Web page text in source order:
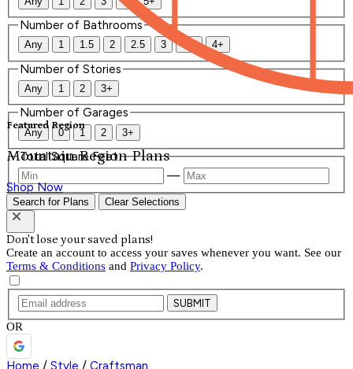
Featured Region
Mountain Region Plans
Shop Now
Number of Bathrooms
Any 1 1.5 2 2.5 3 3.5 4+
Number of Stories
Any 1 2 3+
Number of Garages
Any 0 1 2 3+
Total Square Feet
—
Search for Plans Clear Selections
Don't lose your saved plans!
Create an account to access your saves whenever you want. See our
Terms & Conditions and Privacy Policy.
SUBMIT
OR
Home / Style / Craftsman